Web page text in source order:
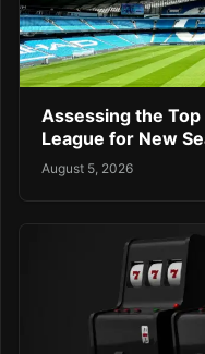
Assessing the
League for New
August 5, 2026